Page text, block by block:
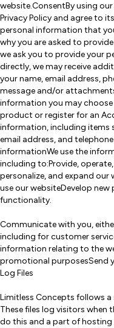
website.ConsentBy using
Privacy Policy and agree to
personal information that
why you are asked to
we ask you to provide your
directly, we may receive
your name, email address,
message and/or
information you may
product or register for an
information, including items
email address, and
informationWe use the
including to:Provide,
personalize, and expand our
use our websiteDevelop
functionality.
Communicate with you,
including for customer
information relating to the
promotional purposesSend
Log Files
Limitless Concepts follows
These files log visitors when
do this and a part of hosting